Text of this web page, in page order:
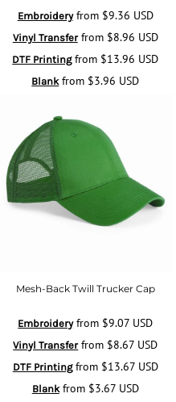
Embroideryfrom $9.36 USD
Vinyl Transferfrom $8.96 USD
DTF Printingfrom $13.96 USD
Blankfrom $3.96 USD
Mesh-Back Twill Trucker Cap
Embroideryfrom $9.07 USD
Vinyl Transferfrom $8.67 USD
DTF Printingfrom $13.67 USD
Blankfrom $3.67 USD